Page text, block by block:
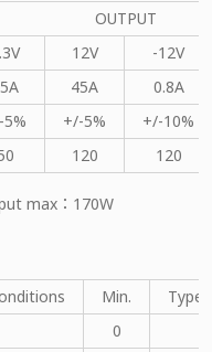
OUTPUT
12V
-12V
45A
0.8A
+/-5%
+/-10%
120 120
max：170W
Min.
Type.
0